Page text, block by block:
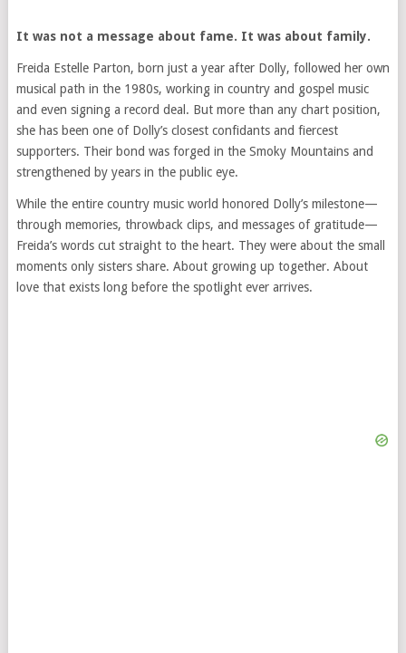
It was not a message about fame. It was about family.
Freida Estelle Parton, born just a year after Dolly, followed her own
musical path in the 1980s, working in country and gospel music
and even signing a record deal. But more than any chart position,
she has been one of Dolly’s closest confidants and fiercest
supporters. Their bond was forged in the Smoky Mountains and
strengthened by years in the public eye.
While the entire country music world honored Dolly’s milestone—
through memories, throwback clips, and messages of gratitude—
Freida’s words cut straight to the heart. They were about the small
moments only sisters share. About growing up together. About
love that exists long before the spotlight ever arrives.